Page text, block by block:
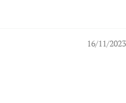
16/11/2023